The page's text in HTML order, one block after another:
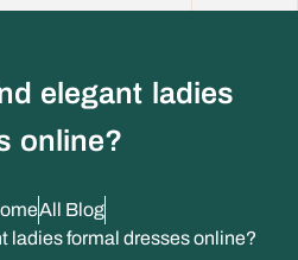
elegant ladies
online?
All Blog
ladies formal dresses online?